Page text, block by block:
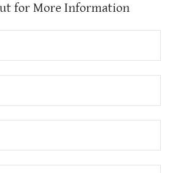
for More Information